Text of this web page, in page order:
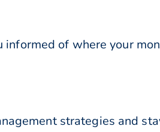
of where your
strategies and